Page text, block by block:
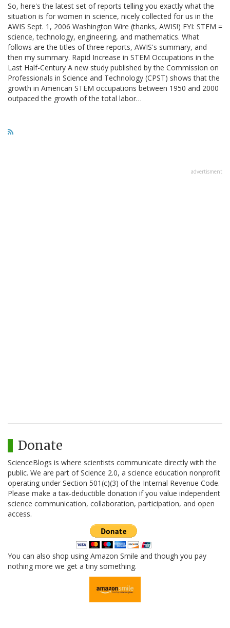
So, here's the latest set of reports telling you exactly what the
situation is for women in science, nicely collected for us in the
AWIS Sept. 1, 2006 Washington Wire (thanks, AWIS!) FYI: STEM =
science, technology, engineering, and mathematics. What
follows are the titles of three reports, AWIS's summary, and
then my summary. Rapid Increase in STEM Occupations in the
Last Half-Century A new study published by the Commission on
Professionals in Science and Technology (CPST) shows that the
growth in American STEM occupations between 1950 and 2000
outpaced the growth of the total labor…
advertisment
Donate
ScienceBlogs is where scientists communicate directly with the
public. We are part of Science 2.0, a science education nonprofit
operating under Section 501(c)(3) of the Internal Revenue Code.
Please make a tax-deductible donation if you value independent
science communication, collaboration, participation, and open
access.
You can also shop using Amazon Smile and though you pay
nothing more we get a tiny something.